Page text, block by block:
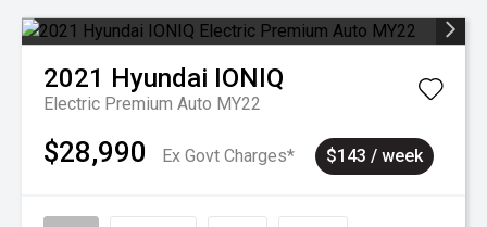
2021 Hyundai IONIQ
Electric Premium Auto MY22
$28,990 Ex Govt Charges* $143 / week